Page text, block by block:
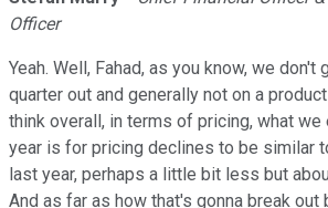
Officer
Yeah. Well, Fahad, as you know, we don't
quarter out and generally not on a
think overall, in terms of pricing, what
year is for pricing declines to be similar
last year, perhaps a little bit less but
And as far as how that's gonna break out